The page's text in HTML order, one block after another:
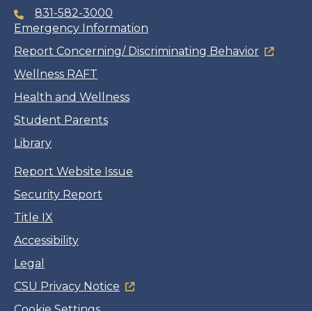
831-582-3000
Emergency Information
Report Concerning/ Discriminating Behavior
Wellness RAFT
Health and Wellness
Student Parents
Library
Report Website Issue
Security Report
Title IX
Accessibility
Legal
CSU Privacy Notice